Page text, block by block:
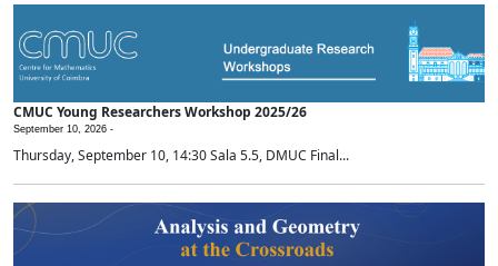
CMUC Young Researchers Workshop 2025/26
September 10, 2026 -
Thursday, September 10, 14:30 Sala 5.5, DMUC Final...